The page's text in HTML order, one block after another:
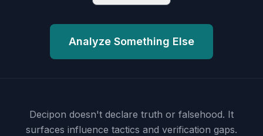
Analyze Something Else
Decipon doesn't declare truth or falsehood. It
surfaces influence tactics and verification gaps.